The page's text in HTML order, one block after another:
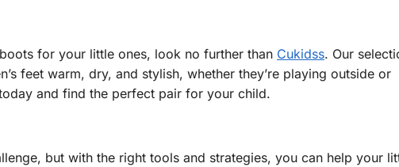
for your little ones, look no further than Cukidss. Our
feet warm, dry, and stylish, whether they’re playing outside or
and find the perfect pair for your child.
but with the right tools and strategies, you can help your